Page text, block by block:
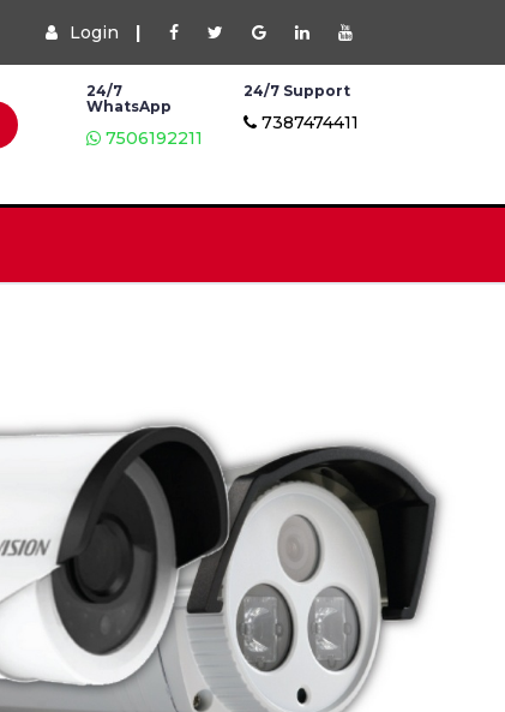
Login |
24/7
WhatsApp
7506192211
24/7 Support
7387474411